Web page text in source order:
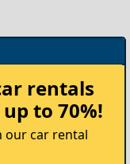
rentals
to 70%!
our car rental